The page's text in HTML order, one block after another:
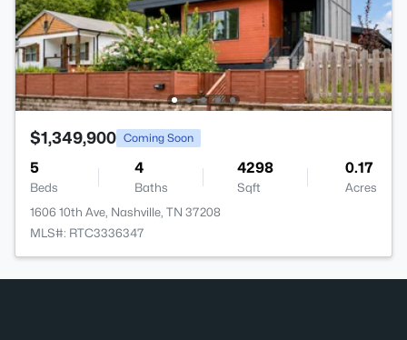
$1,349,900 Coming Soon
5
Beds
4
Baths
4298
Sqft
0.17
Acres
1606 10th Ave, Nashville, TN 37208
MLS#: RTC3336347